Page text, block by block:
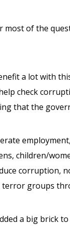
of the
a lot with
check
that the
children/
corruption,
groups
a big brick